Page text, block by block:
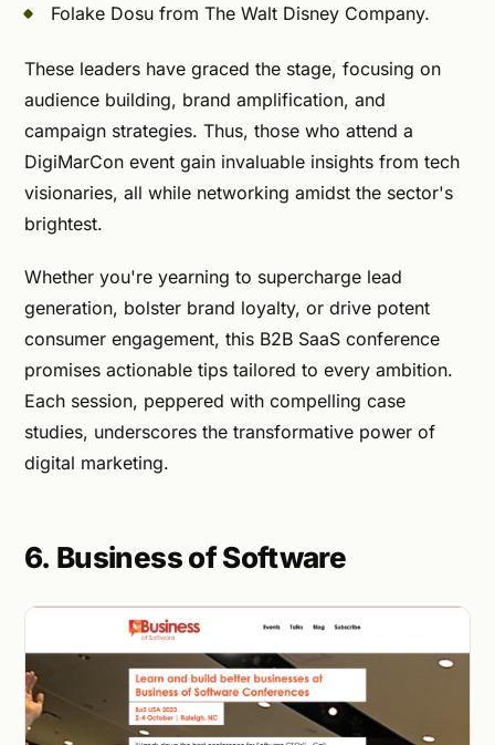
Folake Dosu from The Walt Disney Company.
These leaders have graced the stage, focusing on
audience building, brand amplification, and
campaign strategies. Thus, those who attend a
DigiMarCon event gain invaluable insights from tech
visionaries, all while networking amidst the sector's
brightest.
Whether you're yearning to supercharge lead
generation, bolster brand loyalty, or drive potent
consumer engagement, this B2B SaaS conference
promises actionable tips tailored to every ambition.
Each session, peppered with compelling case
studies, underscores the transformative power of
digital marketing.
6. Business of Software